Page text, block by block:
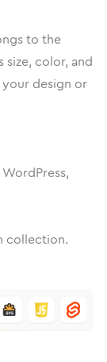
to the
size, color, and
design or
collection.